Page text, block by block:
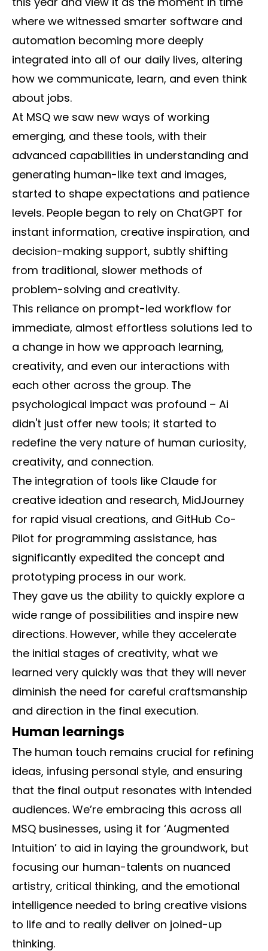
where we witnessed smarter software and
automation becoming more deeply
integrated into all of our daily lives, altering
how we communicate, learn, and even think
about jobs.
At MSQ we saw new ways of working
emerging, and these tools, with their
advanced capabilities in understanding and
generating human-like text and images,
started to shape expectations and patience
levels. People began to rely on ChatGPT for
instant information, creative inspiration, and
decision-making support, subtly shifting
from traditional, slower methods of
problem-solving and creativity.
This reliance on prompt-led workflow for
immediate, almost effortless solutions led to
a change in how we approach learning,
creativity, and even our interactions with
each other across the group. The
psychological impact was profound – Ai
didn't just offer new tools; it started to
redefine the very nature of human curiosity,
creativity, and connection.
The integration of tools like Claude for
creative ideation and research, MidJourney
for rapid visual creations, and GitHub Co-
Pilot for programming assistance, has
significantly expedited the concept and
prototyping process in our work.
They gave us the ability to quickly explore a
wide range of possibilities and inspire new
directions. However, while they accelerate
the initial stages of creativity, what we
learned very quickly was that they will never
diminish the need for careful craftsmanship
and direction in the final execution.
Human learnings
The human touch remains crucial for refining
ideas, infusing personal style, and ensuring
that the final output resonates with intended
audiences. We’re embracing this across all
MSQ businesses, using it for ‘Augmented
Intuition’ to aid in laying the groundwork, but
focusing our human-talents on nuanced
artistry, critical thinking, and the emotional
intelligence needed to bring creative visions
to life and to really deliver on joined-up
thinking.